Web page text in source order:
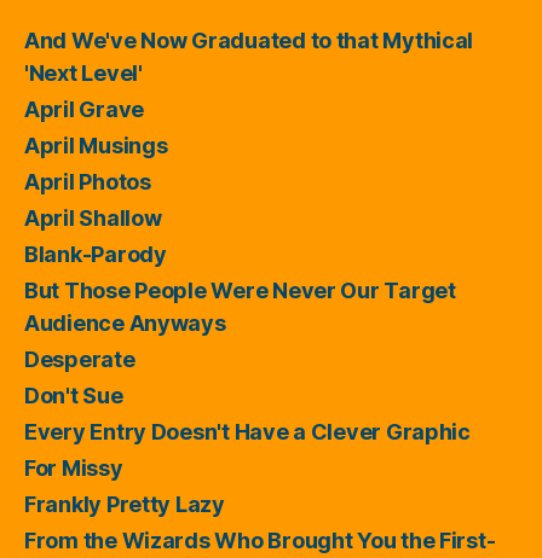
And We've Now Graduated to that Mythical
'Next Level'
April Grave
April Musings
April Photos
April Shallow
Blank-Parody
But Those People Were Never Our Target
Audience Anyways
Desperate
Don't Sue
Every Entry Doesn't Have a Clever Graphic
For Missy
Frankly Pretty Lazy
From the Wizards Who Brought You the First-